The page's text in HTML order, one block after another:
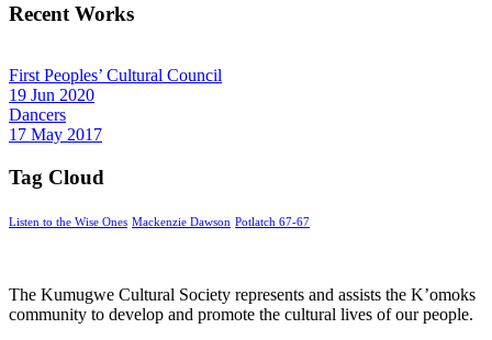
Recent Works
First Peoples’ Cultural Council
19 Jun 2020
Dancers
17 May 2017
Tag Cloud
Listen to the Wise Ones Mackenzie Dawson Potlatch 67-67
The Kumugwe Cultural Society represents and assists the K’omoks
community to develop and promote the cultural lives of our people.